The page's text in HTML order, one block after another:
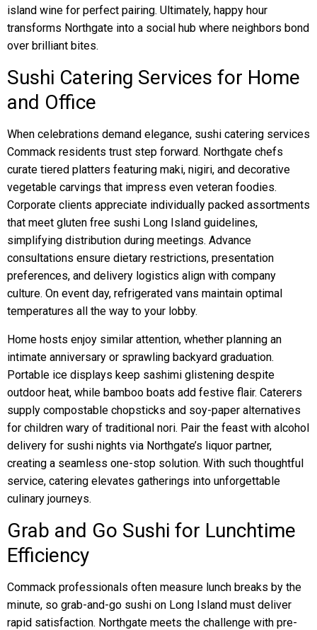
island wine for perfect pairing. Ultimately, happy hour
transforms Northgate into a social hub where neighbors bond
over brilliant bites.
Sushi Catering Services for Home
and Office
When celebrations demand elegance, sushi catering services
Commack residents trust step forward. Northgate chefs
curate tiered platters featuring maki, nigiri, and decorative
vegetable carvings that impress even veteran foodies.
Corporate clients appreciate individually packed assortments
that meet gluten free sushi Long Island guidelines,
simplifying distribution during meetings. Advance
consultations ensure dietary restrictions, presentation
preferences, and delivery logistics align with company
culture. On event day, refrigerated vans maintain optimal
temperatures all the way to your lobby.
Home hosts enjoy similar attention, whether planning an
intimate anniversary or sprawling backyard graduation.
Portable ice displays keep sashimi glistening despite
outdoor heat, while bamboo boats add festive flair. Caterers
supply compostable chopsticks and soy-paper alternatives
for children wary of traditional nori. Pair the feast with alcohol
delivery for sushi nights via Northgate’s liquor partner,
creating a seamless one-stop solution. With such thoughtful
service, catering elevates gatherings into unforgettable
culinary journeys.
Grab and Go Sushi for Lunchtime
Efficiency
Commack professionals often measure lunch breaks by the
minute, so grab-and-go sushi on Long Island must deliver
rapid satisfaction. Northgate meets the challenge with pre-